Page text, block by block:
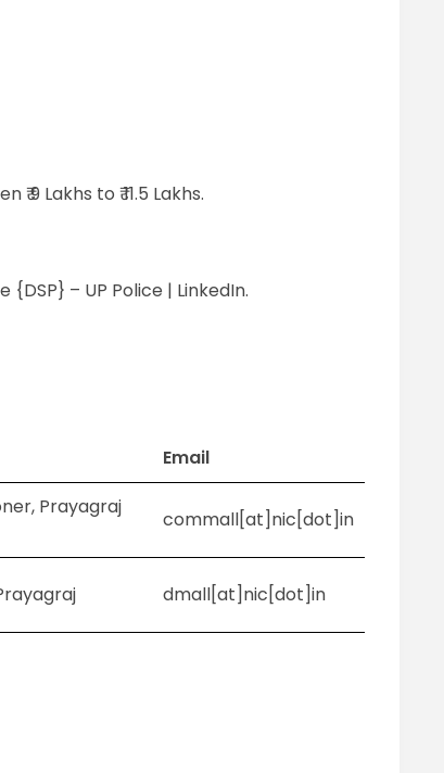
9 Lakhs to ₹ 11.5 Lakhs.
– UP Police | LinkedIn.
Email
Prayagraj
commall[at]nic[dot]in
dmall[at]nic[dot]in